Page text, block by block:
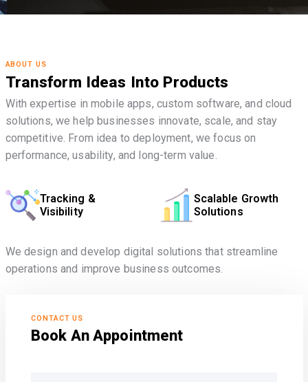
ABOUT US
Transform Ideas Into Products
With expertise in mobile apps, custom software, and cloud
solutions, we help businesses innovate, scale, and stay
competitive. From idea to deployment, we focus on
performance, usability, and long-term value.
Tracking &
Visibility
Scalable Growth
Solutions
We design and develop digital solutions that streamline
operations and improve business outcomes.
CONTACT US
Book An Appointment